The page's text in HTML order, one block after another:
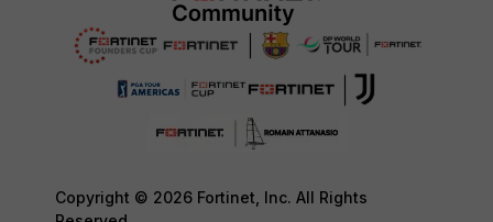
Copyright © 2026 Fortinet, Inc. All Rights